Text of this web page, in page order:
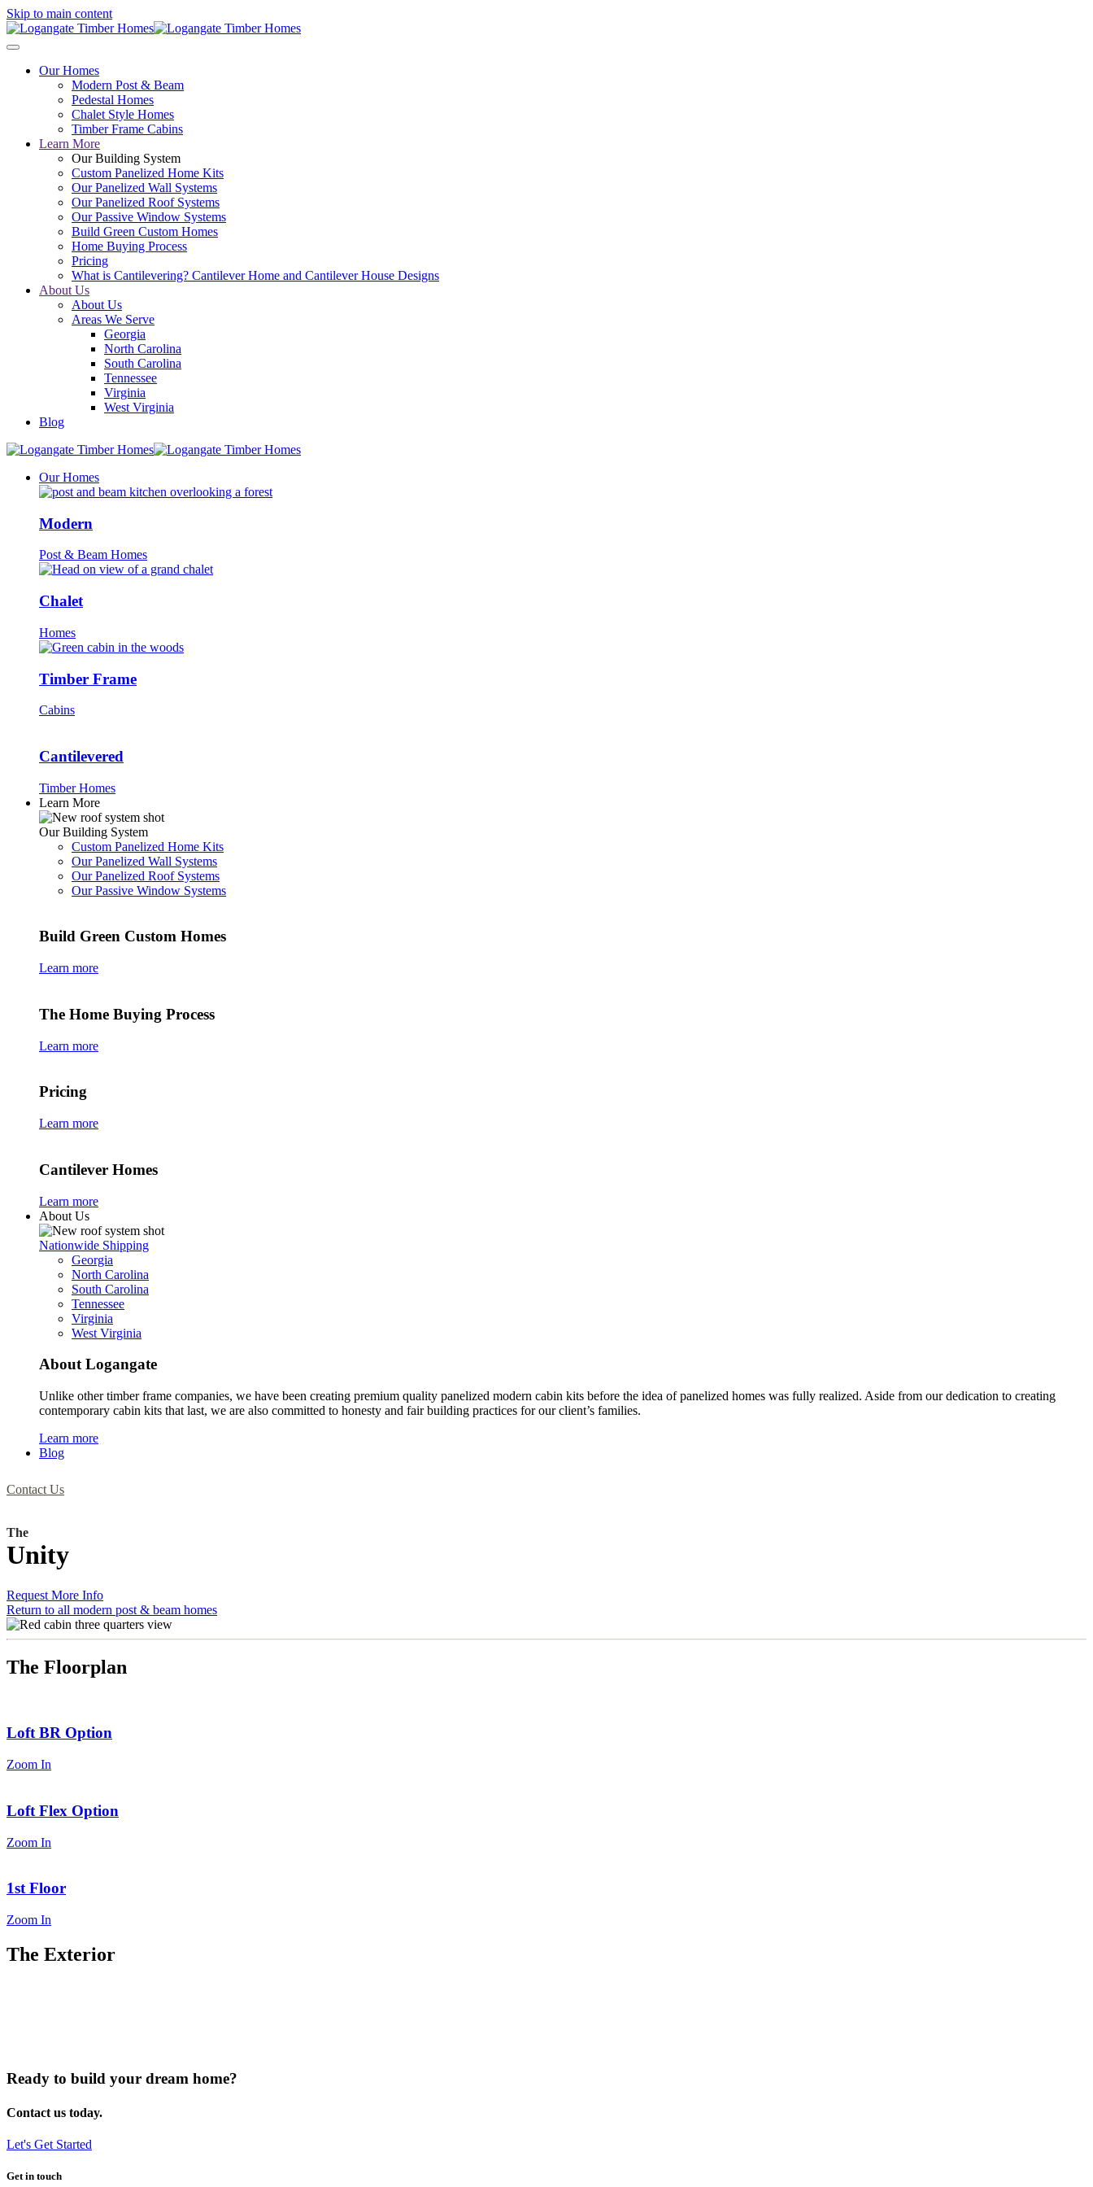
Skip to main content
Our Homes
Modern Post & Beam
Pedestal Homes
Chalet Style Homes
Timber Frame Cabins
Learn More
Our Building System
Custom Panelized Home Kits
Our Panelized Wall Systems
Our Panelized Roof Systems
Our Passive Window Systems
Build Green Custom Homes
Home Buying Process
Pricing
What is Cantilevering? Cantilever Home and Cantilever House Designs
About Us
About Us
Areas We Serve
Georgia
North Carolina
South Carolina
Tennessee
Virginia
West Virginia
Blog
Our Homes
Modern
Post & Beam Homes
Chalet
Homes
Timber Frame
Cabins
Cantilevered
Timber Homes
Learn More
Our Building System
Custom Panelized Home Kits
Our Panelized Wall Systems
Our Panelized Roof Systems
Our Passive Window Systems
Build Green Custom Homes
Learn more
The Home Buying Process
Learn more
Pricing
Learn more
Cantilever Homes
Learn more
About Us
Nationwide Shipping
Georgia
North Carolina
South Carolina
Tennessee
Virginia
West Virginia
About Logangate
Unlike other timber frame companies, we have been creating premium quality panelized modern cabin kits before the idea of panelized homes was fully realized. Aside from our dedication to creating
contemporary cabin kits that last, we are also committed to honesty and fair building practices for our client’s families.
Learn more
Blog
Contact Us
The
Unity
Request More Info
Return to all modern post & beam homes
The Floorplan
Loft BR Option
Zoom In
Loft Flex Option
Zoom In
1st Floor
Zoom In
The Exterior
Ready to build your dream home?
Contact us today.
Let's Get Started
Get in touch